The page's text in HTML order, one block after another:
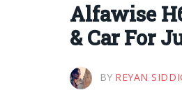
Alfawise
& Car For
BY REYAN